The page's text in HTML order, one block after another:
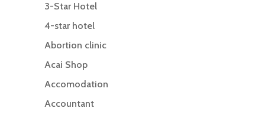
3-Star Hotel
4-star hotel
Abortion clinic
Acai Shop
Accomodation
Accountant